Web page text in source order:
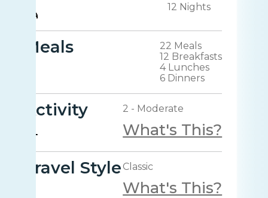
12 Nights
Meals
22 Meals
12 Breakfasts
4 Lunches
6 Dinners
Activity 2 - Moderate
What's This?
Travel Style Classic
What's This?